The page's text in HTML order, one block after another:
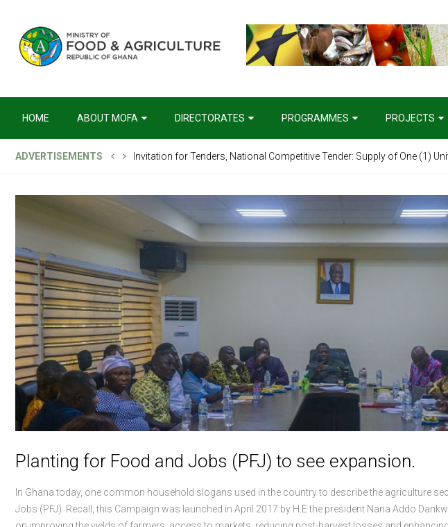
HOME ABOUT MOFA DIRECTORATES PROGRAMMES PROJECTS
ADVERTISEMENTS Invitation for Tenders, National Competitive Tender: Supply of One (1)
Planting for Food and Jobs (PFJ) to see expansion.
In Ghana today, one common household slogans used in the country to describe the agriculture
Jobs (PFJ). Recall, this Campaign was launched in April 2017 by H.E the president Nana Addo